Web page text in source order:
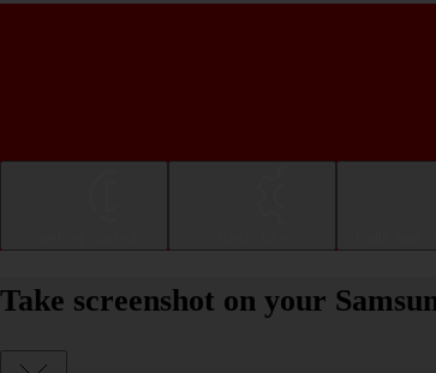
Take screenshot on your